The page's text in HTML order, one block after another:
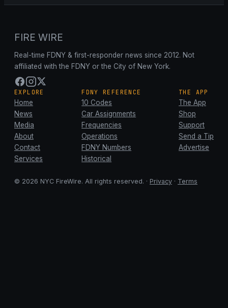
FIRE WIRE
Real-time FDNY & first-responder news since 2012. Not
affiliated with the FDNY or the City of New York.
EXPLORE
Home
News
Media
About
Contact
Services
FDNY REFERENCE
10 Codes
Car Assignments
Frequencies
Operations
FDNY Numbers
Historical
THE APP
The App
Shop
Support
Send a Tip
Advertise
© 2026 NYC FireWire. All rights reserved. · Privacy · Terms